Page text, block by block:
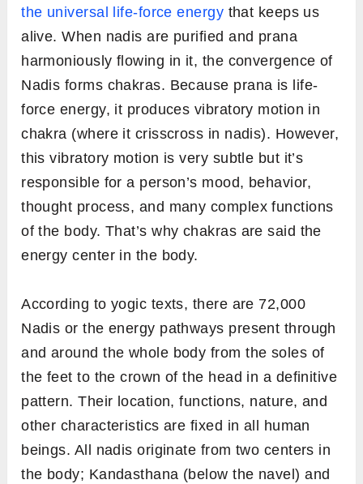
the universal life-force energy that keeps us
alive. When nadis are purified and prana
harmoniously flowing in it, the convergence of
Nadis forms chakras. Because prana is life-
force energy, it produces vibratory motion in
chakra (where it crisscross in nadis). However,
this vibratory motion is very subtle but it’s
responsible for a person’s mood, behavior,
thought process, and many complex functions
of the body. That’s why chakras are said the
energy center in the body.
According to yogic texts, there are 72,000
Nadis or the energy pathways present through
and around the whole body from the soles of
the feet to the crown of the head in a definitive
pattern. Their location, functions, nature, and
other characteristics are fixed in all human
beings. All nadis originate from two centers in
the body; Kandasthana (below the navel) and